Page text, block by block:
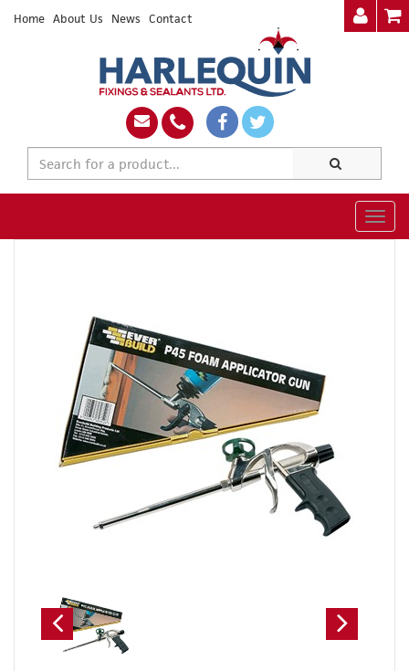
Home About Us News Contact